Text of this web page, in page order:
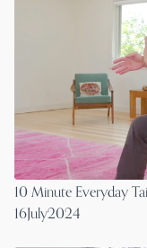
10 Minute Everyday
16July2024